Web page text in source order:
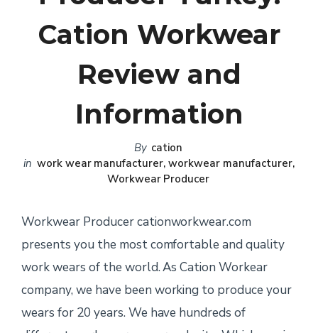
Cation Workwear
Review and
Information
By cation
in work wear manufacturer,workwear manufacturer,
Workwear Producer
Workwear Producer cationworkwear.com
presents you the most comfortable and quality
work wears of the world. As Cation Workear
company, we have been working to produce your
wears for 20 years. We have hundreds of